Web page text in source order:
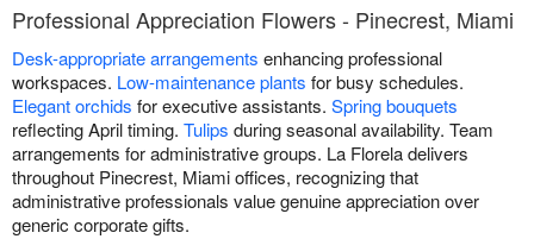
Professional Appreciation Flowers - Pinecrest, Miami
Desk-appropriate arrangements enhancing professional
workspaces. Low-maintenance plants for busy schedules.
Elegant orchids for executive assistants. Spring bouquets
reflecting April timing. Tulips during seasonal availability. Team
arrangements for administrative groups. La Florela delivers
throughout Pinecrest, Miami offices, recognizing that
administrative professionals value genuine appreciation over
generic corporate gifts.